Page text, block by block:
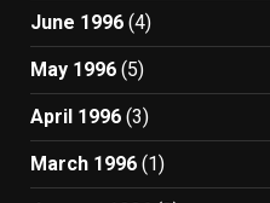
June 1996 (4)
May 1996 (5)
April 1996 (3)
March 1996 (1)